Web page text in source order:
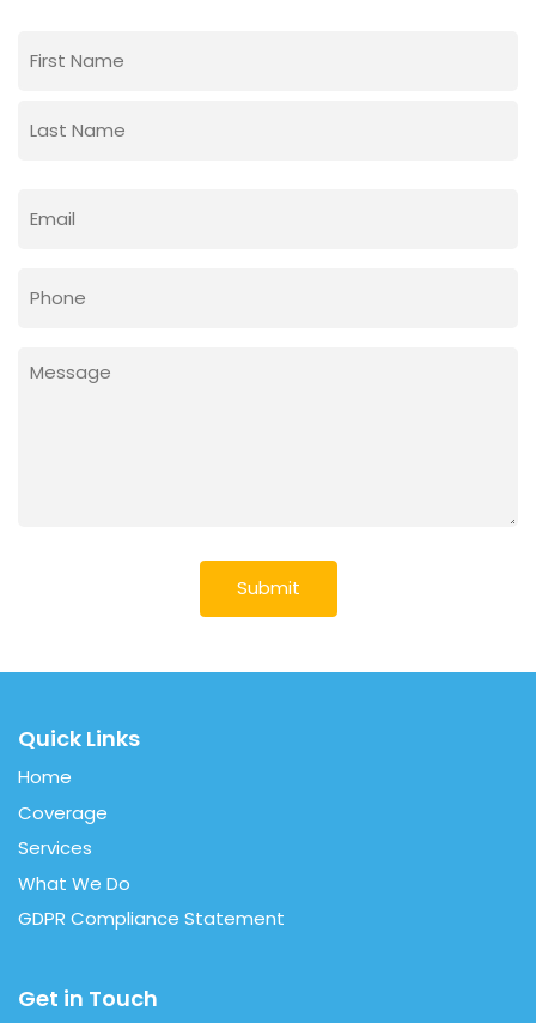
(Required)
(Required)
Message
(Required)
Quick Links
Home
Coverage
Services
What We Do
GDPR Compliance Statement
Get in Touch